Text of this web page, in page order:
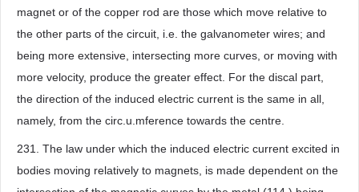
magnet or of the copper rod are those which move relative to
the other parts of the circuit, i.e. the galvanometer wires; and
being more extensive, intersecting more curves, or moving with
more velocity, produce the greater effect. For the discal part,
the direction of the induced electric current is the same in all,
namely, from the circ.u.mference towards the centre.
231. The law under which the induced electric current excited in
bodies moving relatively to magnets, is made dependent on the